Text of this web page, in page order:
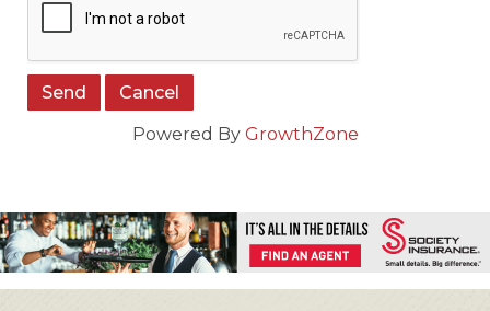
Powered By GrowthZone